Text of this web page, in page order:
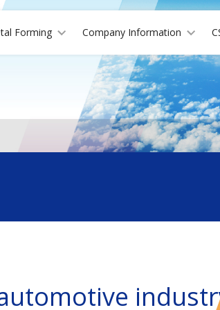
Forming Company Information